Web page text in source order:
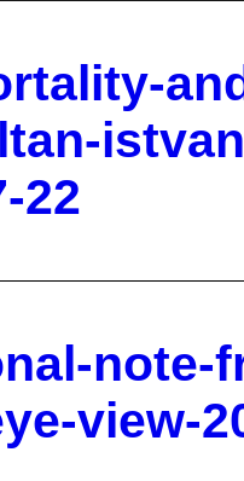
22
note-
view-